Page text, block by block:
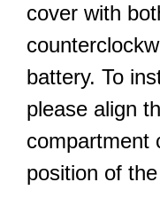
cover with
battery. To
please align
compartment
position of